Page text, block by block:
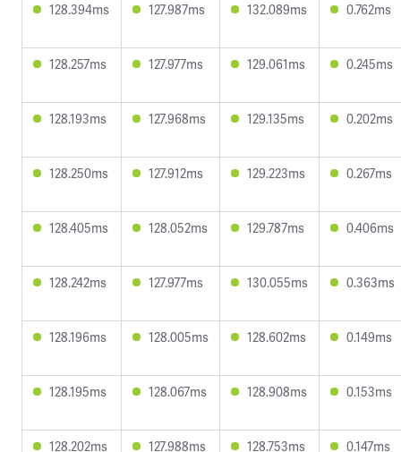
128.394ms 127.987ms 132.089ms 0.762ms
128.257ms 127.977ms 129.061ms 0.245ms
128.193ms 127.968ms 129.135ms 0.202ms
128.250ms 127.912ms 129.223ms 0.267ms
128.405ms 128.052ms 129.787ms 0.406ms
128.242ms 127.977ms 130.055ms 0.363ms
128.196ms 128.005ms 128.602ms 0.149ms
128.195ms 128.067ms 128.908ms 0.153ms
128.202ms 127.988ms 128.753ms 0.147ms